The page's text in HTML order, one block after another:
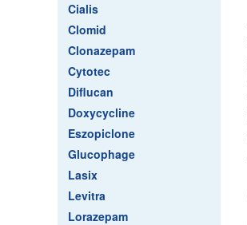
Cialis
Clomid
Clonazepam
Cytotec
Diflucan
Doxycycline
Eszopiclone
Glucophage
Lasix
Levitra
Lorazepam